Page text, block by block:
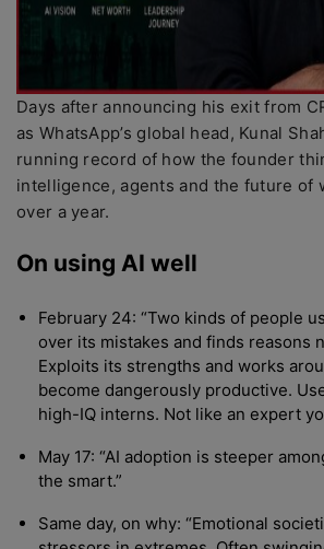
Days after announcing his exit from
as WhatsApp’s global head, Kunal
running record of how the founder
intelligence, agents and the future of
over a year.
On using AI well
February 24: “Two kinds of people
over its mistakes and finds reasons
Exploits its strengths and works
become dangerously productive.
high-IQ interns. Not like an expert
May 17: “AI adoption is steeper
the smart.”
Same day, on why: “Emotional